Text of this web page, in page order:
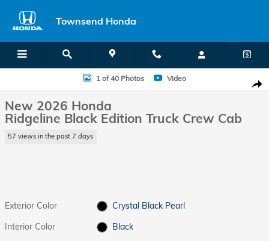
Townsend Honda
New 2026 Honda Ridgeline Black Edition Truck Crew Cab Photo 1 of
1 of 40 Photos Video
New 2026 Honda
Ridgeline Black Edition Truck Crew Cab
57 views in the past 7 days
Exterior Color
Crystal Black Pearl
Interior Color
Black